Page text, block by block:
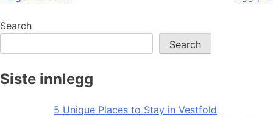
navigation
Search
Search
Siste innlegg
5 Unique Places to Stay in Vestfold